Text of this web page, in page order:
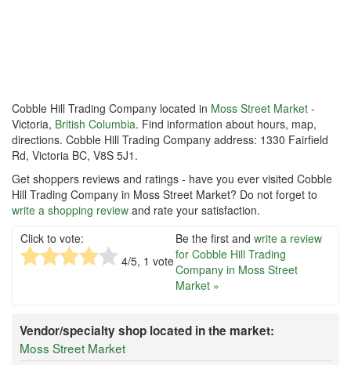
Cobble Hill Trading Company located in Moss Street Market -
Victoria, British Columbia. Find information about hours, map,
directions. Cobble Hill Trading Company address: 1330 Fairfield
Rd, Victoria BC, V8S 5J1.
Get shoppers reviews and ratings - have you ever visited Cobble
Hill Trading Company in Moss Street Market? Do not forget to
write a shopping review and rate your satisfaction.
Click to vote:
4/5, 1 vote
Be the first and write a review
for Cobble Hill Trading
Company in Moss Street
Market »
Vendor/specialty shop located in the market:
Moss Street Market